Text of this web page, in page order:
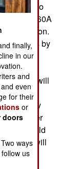
program to
its UH60A
airframes by
to
program will
UH60L
Forty
60 per
would
says will
finally,
in our
and
even
for their
or
doors
ways
us